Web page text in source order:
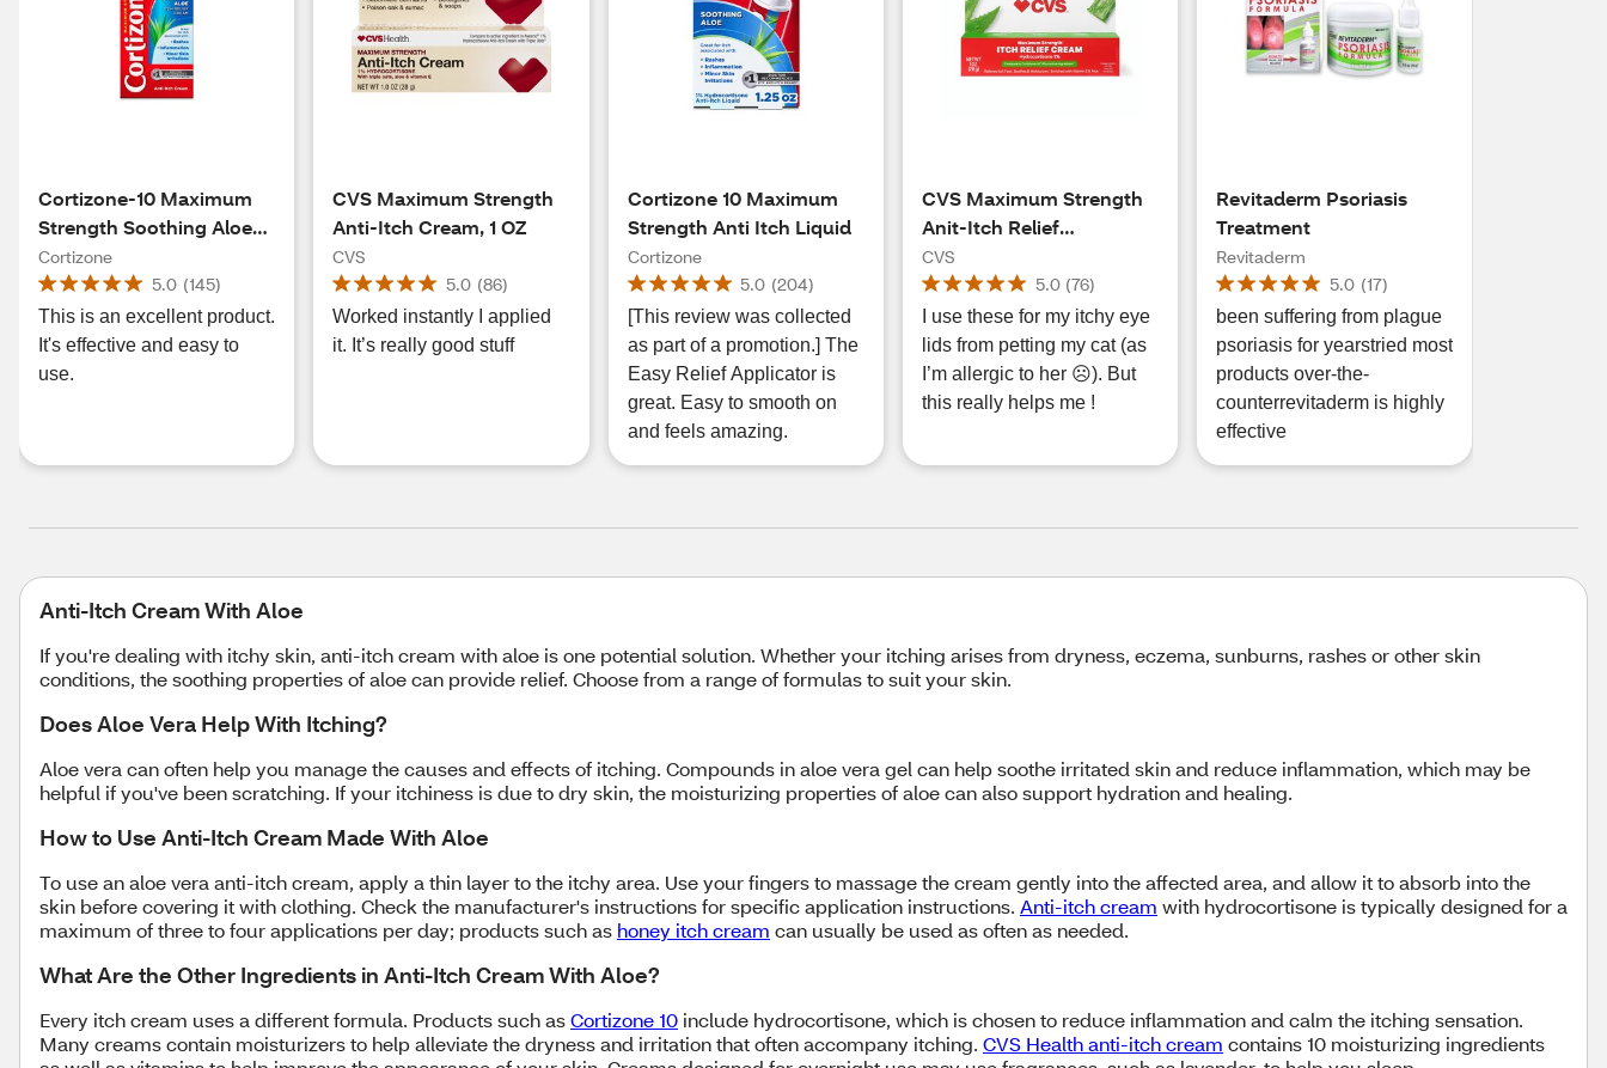
Cortizone-10 Maximum
Strength Soothing Aloe
Itch Relief Cream, 2 OZ
Cortizone
5.0 (145)
This is an excellent product.
It's effective and easy to
use.
CVS Maximum Strength
Anti-Itch Cream, 1 OZ
CVS
5.0 (86)
Worked instantly I applied
it. It’s really good stuff
Cortizone 10 Maximum
Strength Anti Itch Liquid
Cortizone
5.0 (204)
[This review was collected
as part of a promotion.] The
Easy Relief Applicator is
great. Easy to smooth on
and feels amazing.
CVS Maximum Strength
Anit-Itch Relief
Hydrocortisone Cream, 1
OZ
CVS
5.0 (76)
I use these for my itchy eye
lids from petting my cat (as
I’m allergic to her ☹️). But
this really helps me !
Revitaderm Psoriasis
Treatment
Revitaderm
5.0 (17)
been suffering from plague
psoriasis for yearstried most
products over-the-
counterrevitaderm is highly
effective
Anti-Itch Cream With Aloe
If you're dealing with itchy skin, anti-itch cream with aloe is one potential solution. Whether your itching arises from dryness, eczema, sunburns, rashes or other skin
conditions, the soothing properties of aloe can provide relief. Choose from a range of formulas to suit your skin.
Does Aloe Vera Help With Itching?
Aloe vera can often help you manage the causes and effects of itching. Compounds in aloe vera gel can help soothe irritated skin and reduce inflammation, which may be
helpful if you've been scratching. If your itchiness is due to dry skin, the moisturizing properties of aloe can also support hydration and healing.
How to Use Anti-Itch Cream Made With Aloe
To use an aloe vera anti-itch cream, apply a thin layer to the itchy area. Use your fingers to massage the cream gently into the affected area, and allow it to absorb into the
skin before covering it with clothing. Check the manufacturer's instructions for specific application instructions. Anti-itch cream with hydrocortisone is typically designed for a
maximum of three to four applications per day; products such as honey itch cream can usually be used as often as needed.
What Are the Other Ingredients in Anti-Itch Cream With Aloe?
Every itch cream uses a different formula. Products such asCortizone 10 include hydrocortisone, which is chosen to reduce inflammation and calm the itching sensation.
Many creams contain moisturizers to help alleviate the dryness and irritation that often accompany itching. CVS Health anti-itch cream contains 10 moisturizing ingredients